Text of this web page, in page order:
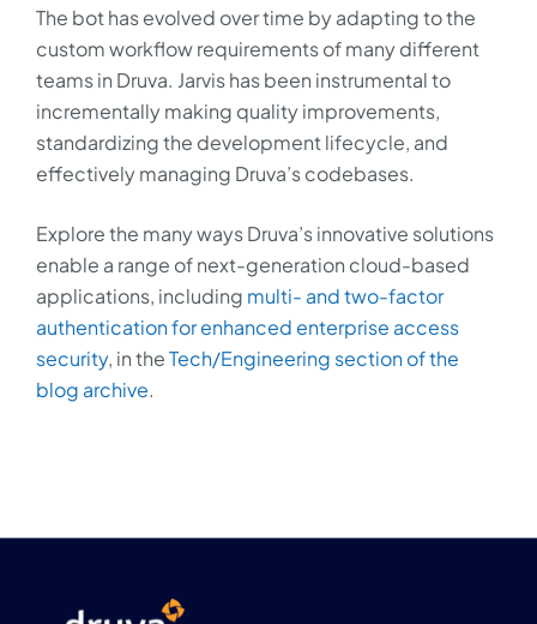
The bot has evolved over time by adapting to the
custom workflow requirements of many different
teams in Druva. Jarvis has been instrumental to
incrementally making quality improvements,
standardizing the development lifecycle, and
effectively managing Druva’s codebases.
Explore the many ways Druva’s innovative solutions
enable a range of next-generation cloud-based
applications, including multi- and two-factor
authentication for enhanced enterprise access
security, in theTech/Engineering section of the
blog archive.